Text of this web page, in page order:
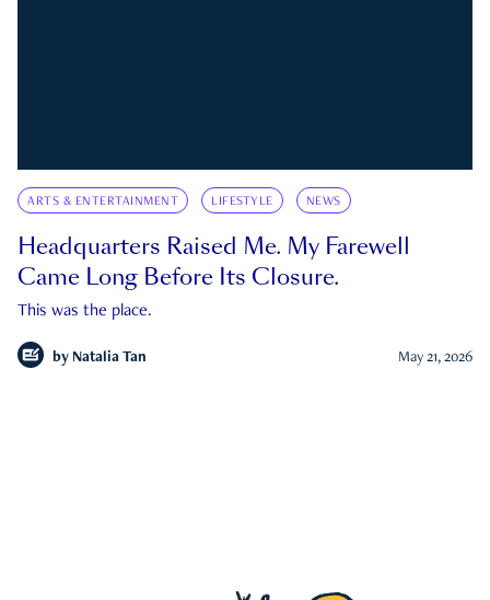
ARTS & ENTERTAINMENT LIFESTYLE NEWS
Headquarters Raised Me. My Farewell
Came Long Before Its Closure.
This was the place.
by Natalia Tan May 21, 2026